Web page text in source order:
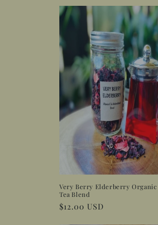
l
e
c
t
i
:
Very Berry Elderberry Organic
Tea Blend
Regular
$12.00 USD